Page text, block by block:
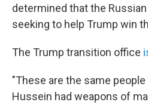
determined that the
seeking to help Trump win
The Trump transition office
"These are the same
Hussein had weapons of